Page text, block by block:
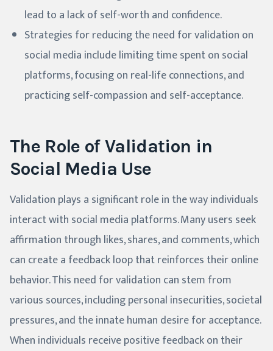
lead to a lack of self-worth and confidence.
Strategies for reducing the need for validation on
social media include limiting time spent on social
platforms, focusing on real-life connections, and
practicing self-compassion and self-acceptance.
The Role of Validation in
Social Media Use
Validation plays a significant role in the way individuals
interact with social media platforms. Many users seek
affirmation through likes, shares, and comments, which
can create a feedback loop that reinforces their online
behavior. This need for validation can stem from
various sources, including personal insecurities, societal
pressures, and the innate human desire for acceptance.
When individuals receive positive feedback on their